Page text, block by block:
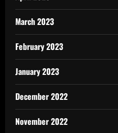
March 2023
February 2023
January 2023
December 2022
November 2022